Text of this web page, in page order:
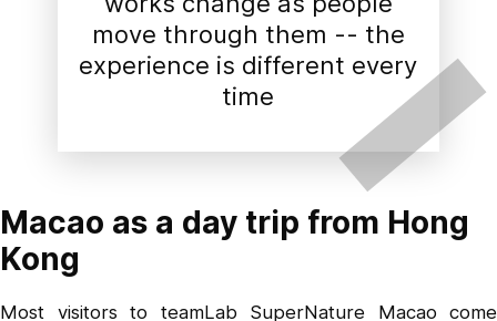
move through them -- the
experience is different every
time
Macao as a day trip from Hong
Kong
Most visitors to teamLab SuperNature Macao come